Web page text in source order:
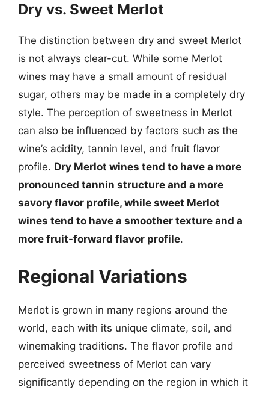
Dry vs. Sweet Merlot
The distinction between dry and sweet Merlot
is not always clear-cut. While some Merlot
wines may have a small amount of residual
sugar, others may be made in a completely dry
style. The perception of sweetness in Merlot
can also be influenced by factors such as the
wine’s acidity, tannin level, and fruit flavor
profile. Dry Merlot wines tend to have a more
pronounced tannin structure and a more
savory flavor profile, while sweet Merlot
wines tend to have a smoother texture and a
more fruit-forward flavor profile.
Regional Variations
Merlot is grown in many regions around the
world, each with its unique climate, soil, and
winemaking traditions. The flavor profile and
perceived sweetness of Merlot can vary
significantly depending on the region in which it